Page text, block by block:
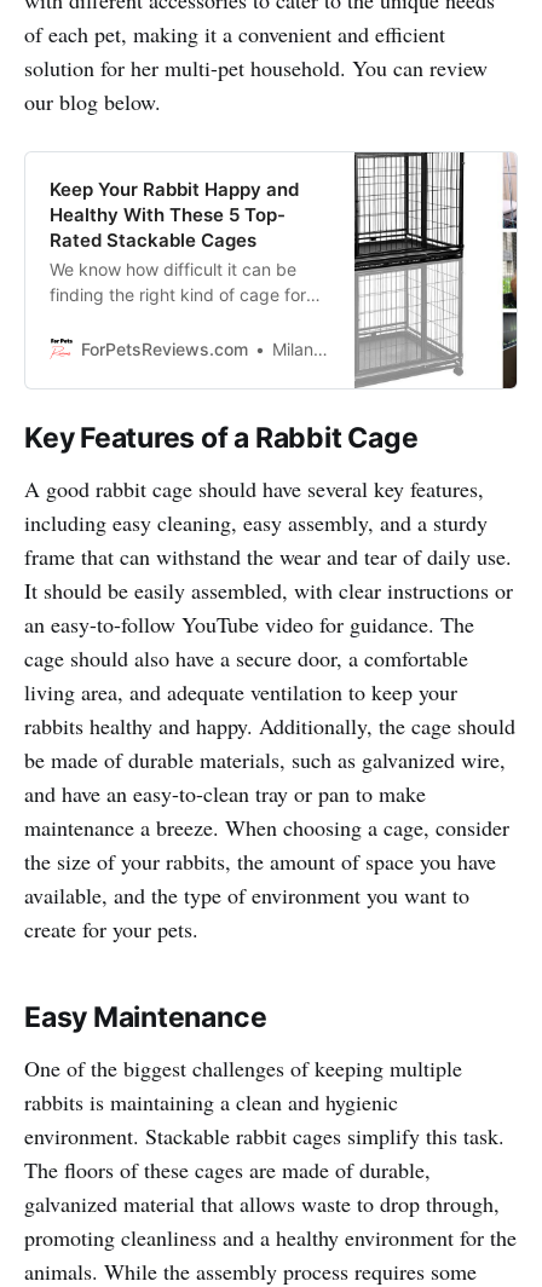
of each pet, making it a convenient and efficient
solution for her multi-pet household. You can review
our blog below.
Keep Your Rabbit Happy and
Healthy With These 5 Top-
Rated Stackable Cages
We know how difficult it can be
finding the right kind of cage for
style. That’s why in this blog we’ll
are top-rated, affordable, and
most importantly, will make sure
your rabbits get all the love and
ForPetsReviews.com Milan Lani
Key Features of a Rabbit Cage
A good rabbit cage should have several key features,
including easy cleaning, easy assembly, and a sturdy
frame that can withstand the wear and tear of daily use.
It should be easily assembled, with clear instructions or
an easy-to-follow YouTube video for guidance. The
cage should also have a secure door, a comfortable
living area, and adequate ventilation to keep your
rabbits healthy and happy. Additionally, the cage should
be made of durable materials, such as galvanized wire,
and have an easy-to-clean tray or pan to make
maintenance a breeze. When choosing a cage, consider
the size of your rabbits, the amount of space you have
available, and the type of environment you want to
create for your pets.
Easy Maintenance
One of the biggest challenges of keeping multiple
rabbits is maintaining a clean and hygienic
environment. Stackable rabbit cages simplify this task.
The floors of these cages are made of durable,
galvanized material that allows waste to drop through,
promoting cleanliness and a healthy environment for the
animals. While the assembly process requires some